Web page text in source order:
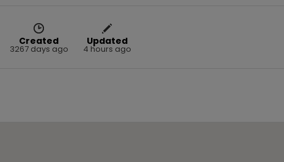
Created
3267 days ago
Updated
4 hours ago